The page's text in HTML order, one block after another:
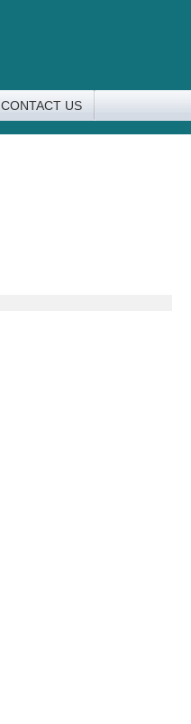
CONTACT US